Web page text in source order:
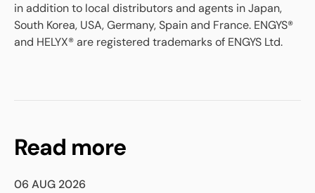
in addition to local distributors and agents in Japan,
South Korea, USA, Germany, Spain and France. ENGYS®
and HELYX® are registered trademarks of ENGYS Ltd.
Read more
06 AUG 2026